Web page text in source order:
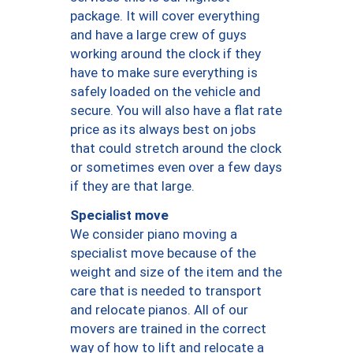
package. It will cover everything
and have a large crew of guys
working around the clock if they
have to make sure everything is
safely loaded on the vehicle and
secure. You will also have a flat rate
price as its always best on jobs
that could stretch around the clock
or sometimes even over a few days
if they are that large.
Specialist move
We consider piano moving a
specialist move because of the
weight and size of the item and the
care that is needed to transport
and relocate pianos. All of our
movers are trained in the correct
way of how to lift and relocate a